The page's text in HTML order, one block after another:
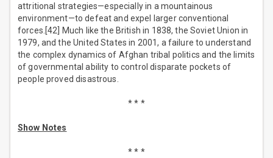
attritional strategies—especially in a mountainous
environment—to defeat and expel larger conventional
forces.[42] Much like the British in 1838, the Soviet Union in
1979, and the United States in 2001, a failure to understand
the complex dynamics of Afghan tribal politics and the limits
of governmental ability to control disparate pockets of
people proved disastrous.
* * *
Show Notes
* * *